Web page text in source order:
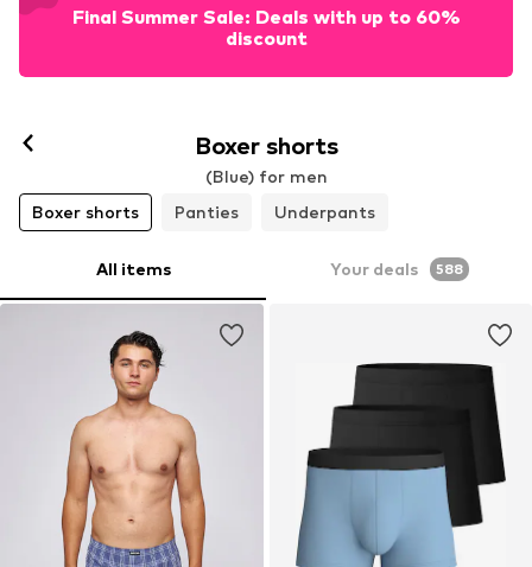
Final Summer Sale: Deals with up to 60%
discount
Boxer shorts
(Blue) for men
Boxer shorts
Panties Underpants
All items Your deals 588